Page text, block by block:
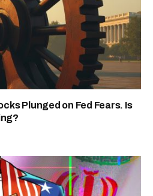
Plunged on Fed Fears. Is